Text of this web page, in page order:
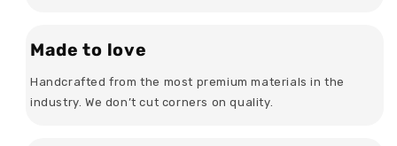
Made to love
Handcrafted from the most premium materials in the
industry. We don’t cut corners on quality.